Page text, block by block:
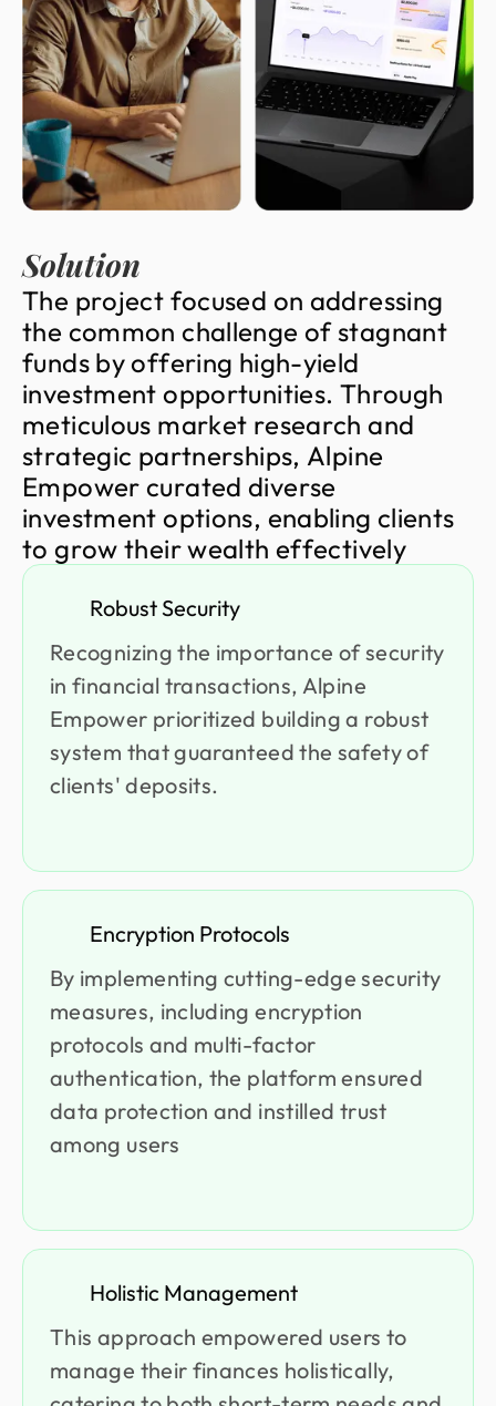
Solution
The project focused on addressing
the common challenge ofstagnant
funds byoffering high-yield
investment opportunities. Through
meticulous market research and
strategic partnerships, Alpine
Empower curated diverse
investment options, enabling clients
to grow theirwealth effectively
Robust Security
Recognizing the importance of security
in financial transactions, Alpine
Empower prioritized building a robust
system that guaranteed the safety of
clients' deposits.
Encryption Protocols
By implementing cutting-edge security
measures, including encryption
protocols and multi-factor
authentication, the platform ensured
data protection and instilled trust
among users
Holistic Management
This approach empowered users to
manage their finances holistically,